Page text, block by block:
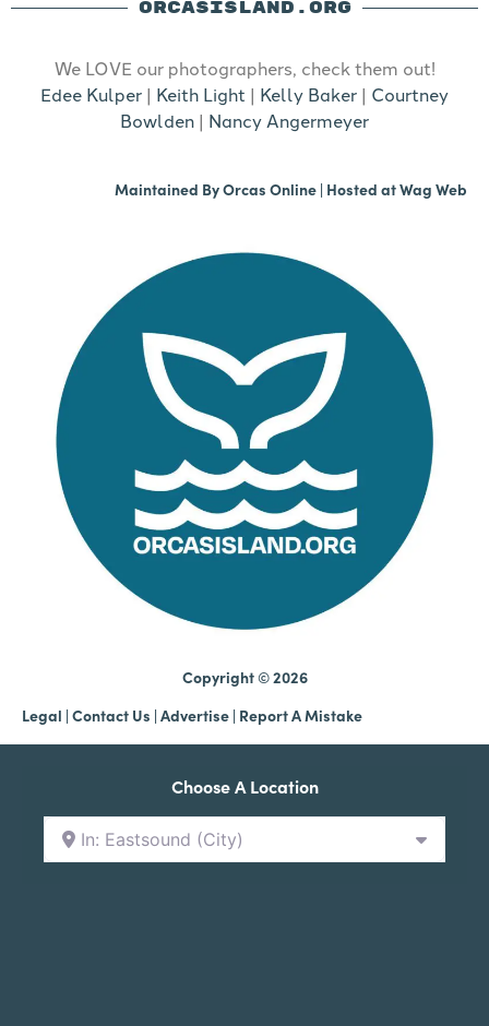
ORCASISLAND.ORG
We LOVE our photographers, check them out!
Edee Kulper | Keith Light | Kelly Baker | Courtney
Bowlden | Nancy Angermeyer
Maintained ByOrcas Online | Hosted atWag Web
Copyright © 2026
Legal | Contact Us | Advertise | Report A Mistake
Choose A Location
In: Eastsound (City)